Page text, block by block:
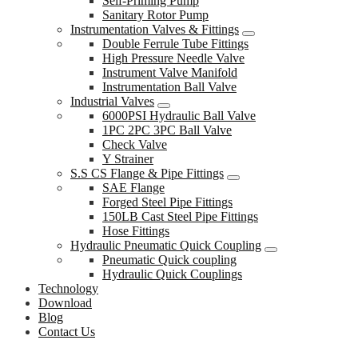
Sanitary Rotor Pump
Instrumentation Valves & Fittings
Double Ferrule Tube Fittings
High Pressure Needle Valve
Instrument Valve Manifold
Instrumentation Ball Valve
Industrial Valves
6000PSI Hydraulic Ball Valve
1PC 2PC 3PC Ball Valve
Check Valve
Y Strainer
S.S CS Flange & Pipe Fittings
SAE Flange
Forged Steel Pipe Fittings
150LB Cast Steel Pipe Fittings
Hose Fittings
Hydraulic Pneumatic Quick Coupling
Pneumatic Quick coupling
Hydraulic Quick Couplings
Technology
Download
Blog
Contact Us